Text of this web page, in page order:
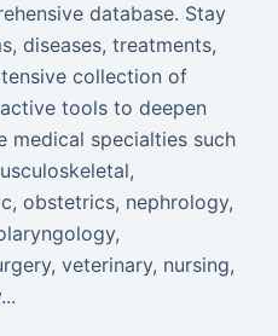
database. Stay
diseases, treatments,
collection of
tools to deepen
medical specialties such
obstetrics, nephrology,
veterinary, nursing,